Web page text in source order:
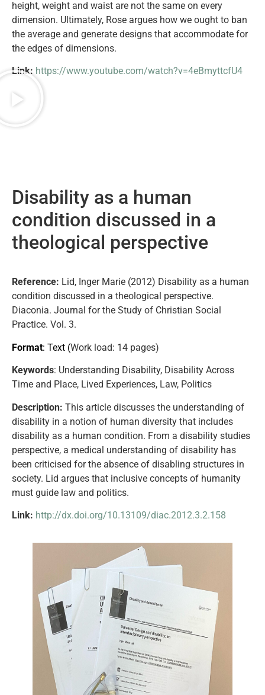
height, weight and waist are not the same on every
dimension. Ultimately, Rose argues how we ought to ban
the average and generate designs that accommodate for
the edges of dimensions.
Link: https://www.youtube.com/watch?v=4eBmyttcfU4
Disability as a human
condition discussed in a
theological perspective
Reference: Lid, Inger Marie (2012) Disability as a human
condition discussed in a theological perspective.
Diaconia. Journal for the Study of Christian Social
Practice. Vol. 3.
Format: Text (Work load: 14 pages)
Keywords: Understanding Disability, Disability Across
Time and Place, Lived Experiences, Law, Politics
Description: This article discusses the understanding of
disability in a notion of human diversity that includes
disability as a human condition. From a disability studies
perspective, a medical understanding of disability has
been criticised for the absence of disabling structures in
society. Lid argues that inclusive concepts of humanity
must guide law and politics.
Link: http://dx.doi.org/10.13109/diac.2012.3.2.158